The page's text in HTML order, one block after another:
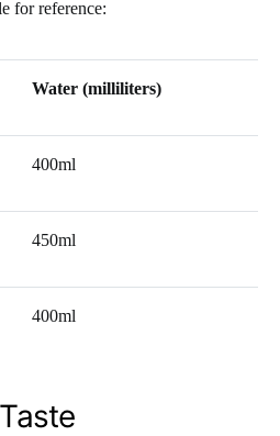
for reference:
Water (milliliters)
400ml
450ml
400ml